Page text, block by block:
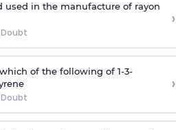
used in the manufacture of rayon
›
of the following of 1-3-
›